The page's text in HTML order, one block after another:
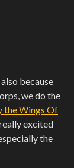
because
we do the
the Wings Of
excited
the